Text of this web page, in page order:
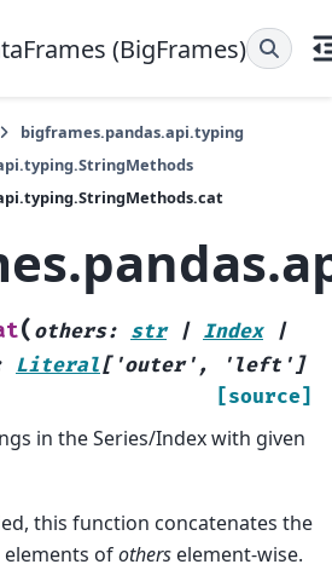
(BigFrames)
bigframes.pandas.api.typing
( others: str | Index
|
Literal['outer' , 'left' ]
[source]
in the Series/Index with given
this function concatenates the
elements ofothers element-wise.